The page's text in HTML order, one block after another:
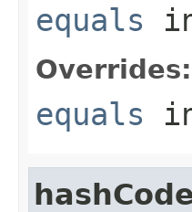
equals
Overrides:
equals